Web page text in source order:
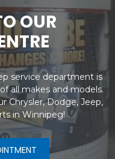
OUR
service department is
all makes and models.
Chrysler, Dodge, Jeep,
in Winnipeg!